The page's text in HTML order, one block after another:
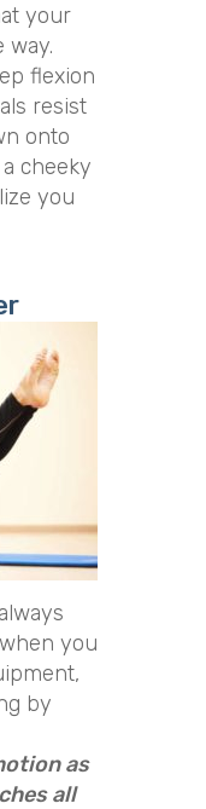
your
way.
flexion
resist
onto
cheeky
you
you
by
as
all